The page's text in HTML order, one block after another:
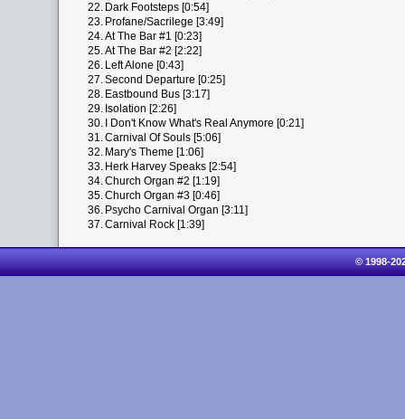
22. Dark Footsteps [0:54]
23. Profane/Sacrilege [3:49]
24.At The Bar #1 [0:23]
25.At The Bar #2 [2:22]
26. Left Alone [0:43]
27.Second Departure [0:25]
28. Eastbound Bus [3:17]
29. Isolation [2:26]
30.
I Don't Know What's Real Anymore [0:21]
31.Carnival Of Souls [5:06]
32. Mary's Theme [1:06]
33. Herk Harvey Speaks [2:54]
34.Church Organ #2 [1:19]
35.Church Organ #3 [0:46]
36. Psycho Carnival Organ [3:11]
37.Carnival Rock [1:39]
© 1998-